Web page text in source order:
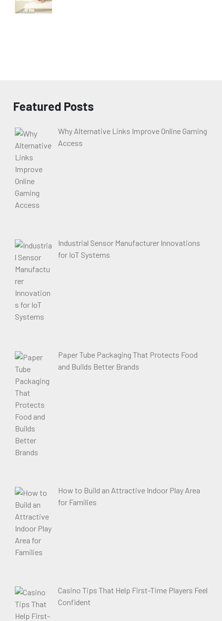
Featured Posts
Why Alternative Links Improve Online Gaming
Access
Industrial Sensor Manufacturer Innovations
for IoT Systems
Paper Tube Packaging That Protects Food
and Builds Better Brands
How to Build an Attractive Indoor Play Area
for Families
Casino Tips That Help First-Time Players Feel
Confident